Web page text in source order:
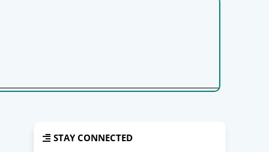
STAY CONNECTED